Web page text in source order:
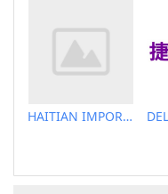
HAITIAN IMPORT & EXPORT CO., LTD.